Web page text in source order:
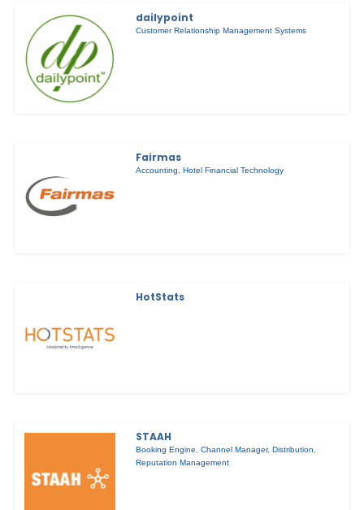
dailypoint
Customer Relationship Management Systems
Fairmas
Accounting,Hotel Financial Technology
HotStats
STAAH
Booking Engine ,Channel Manager,Distribution
Reputation Management